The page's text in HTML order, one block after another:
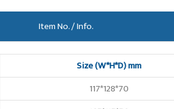
Item No. / Info.
Size (W*H*D) mm
117*128*70